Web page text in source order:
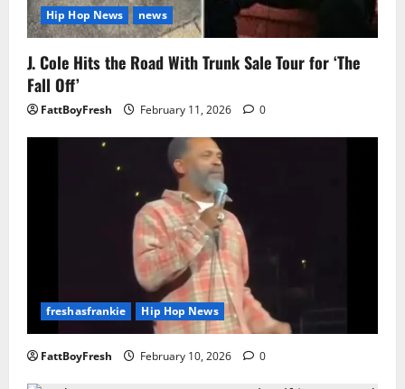
Hip Hop News news
J. Cole Hits the Road With Trunk Sale Tour for ‘The
Fall Off’
FattBoyFresh February 11, 2026 0
freshasfrankie Hip Hop News
FattBoyFresh February 10, 2026 0